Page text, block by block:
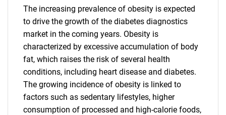
The increasing prevalence of obesity is expected
to drive the growth of the diabetes diagnostics
market in the coming years. Obesity is
characterized by excessive accumulation of body
fat, which raises the risk of several health
conditions, including heart disease and diabetes.
The growing incidence of obesity is linked to
factors such as sedentary lifestyles, higher
consumption of processed and high-calorie foods,